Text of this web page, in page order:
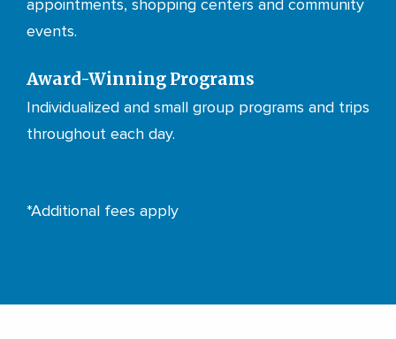
appointments, shopping centers and community
events.
Award-Winning Programs
Individualized and small group programs and trips
throughout each day.
*Additional fees apply